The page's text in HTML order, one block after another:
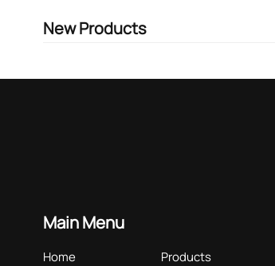
New Products
Main Menu
Home
Products